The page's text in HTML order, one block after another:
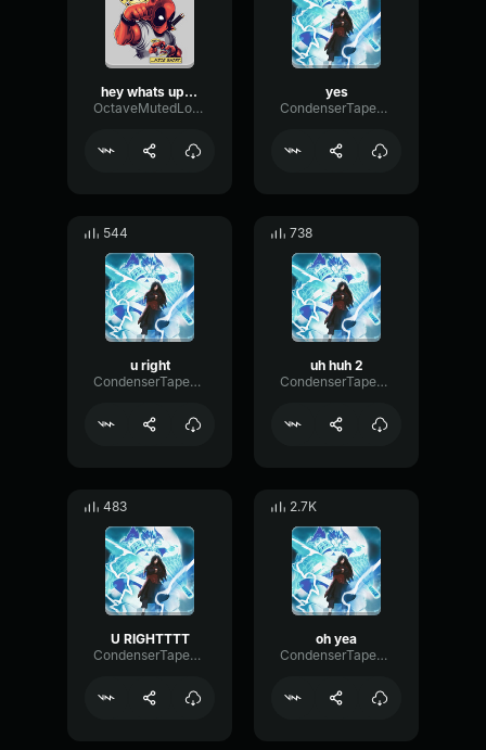
hey whats up buddy
OctaveMutedLoudness66538
yes
CondenserTapeAmplifier53199
544
u right
CondenserTapeAmplifier53199
738
uh huh 2
CondenserTapeAmplifier53199
483
U RIGHTTTT
CondenserTapeAmplifier53199
2.7K
oh yea
CondenserTapeAmplifier53199